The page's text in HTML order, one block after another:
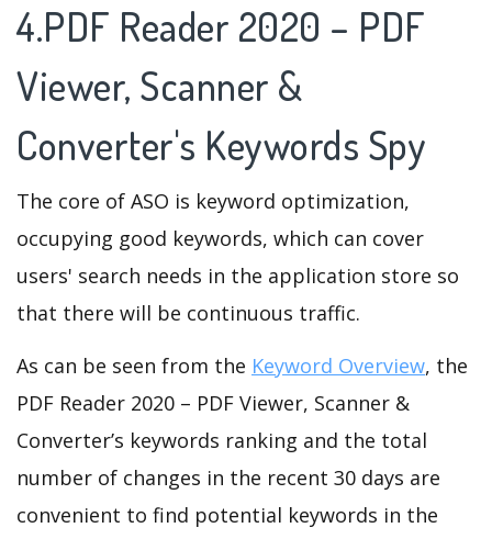
4.PDF Reader 2020 – PDF
Viewer, Scanner &
Converter's Keywords Spy
The core of ASO is keyword optimization,
occupying good keywords, which can cover
users' search needs in the application store so
that there will be continuous traffic.
As can be seen from the Keyword Overview, the
PDF Reader 2020 – PDF Viewer, Scanner &
Converter’s keywords ranking and the total
number of changes in the recent 30 days are
convenient to find potential keywords in the